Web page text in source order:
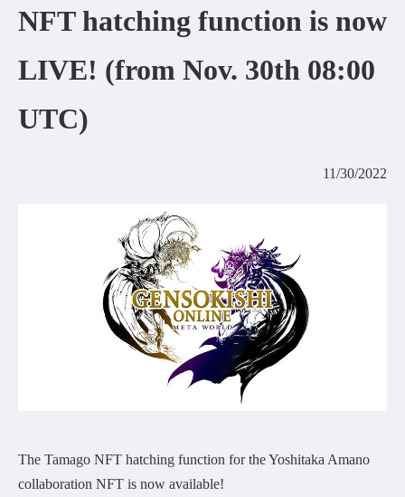
CONTACT
COMMUNITY
AGREEMENT&LICENCE
NFT hatching function is now
LIVE! (from Nov. 30th 08:00
UTC)
11/30/2022
The Tamago NFT hatching function for the Yoshitaka Amano
collaboration NFT is now available!